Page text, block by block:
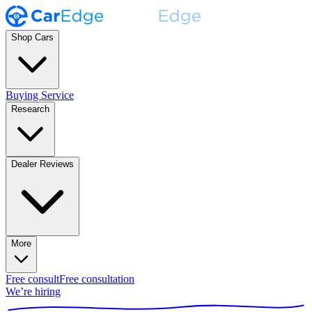
Shop Cars
Buying Service
Research
Dealer Reviews
More
Free consultFree consultation
We’re hiring